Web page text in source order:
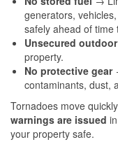
generators,
safely ahead of time
Unsecured
property.
No protective gear
contaminants, dust,
Tornadoes move
warnings are issued
your property safe.